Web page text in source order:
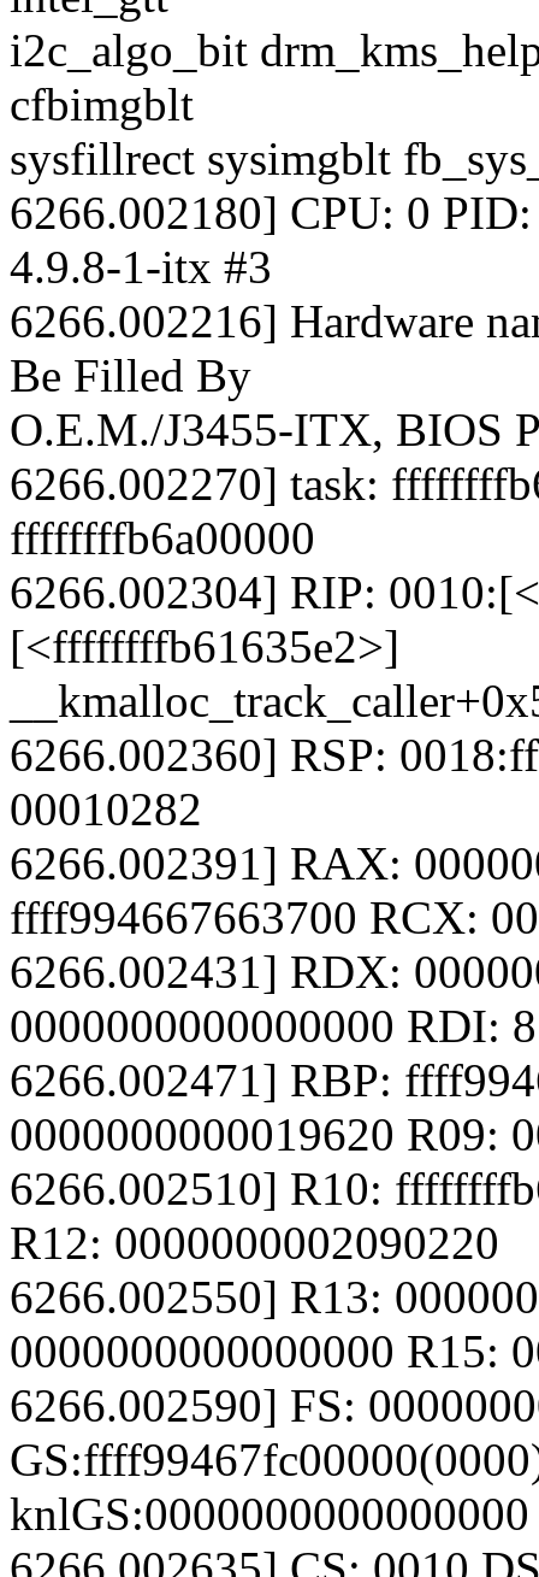
i2c_algo_bit
cfbimgblt
sysfillrect sysimgblt
6266.002180] CPU: 0
4.9.8-1-itx #3
6266.002216] Hardware
Be Filled By
O.E.M./J3455-ITX, BIOS
6266.002270] task:
ffffffffb6a00000
6266.002304] RIP:
[<ffffffffb61635e2>]
6266.002360] RSP:
00010282
6266.002391] RAX:
ffff994667663700 RCX:
6266.002431] RDX:
0000000000000000 RDI:
6266.002471] RBP:
0000000000019620 R09:
6266.002510] R10:
R12: 0000000002090220
6266.002550] R13:
0000000000000000 R15:
6266.002590] FS:
knlGS:0000000000000000